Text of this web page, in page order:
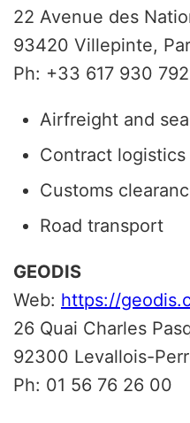
22 Avenue des
93420 Villepinte,
Ph: +33 617 930 792
Airfreight and
Contract logistics
Customs
Road transport
GEODIS
Web: https://
26 Quai Charles
92300 Levallois-
Ph: 01 56 76 26 00